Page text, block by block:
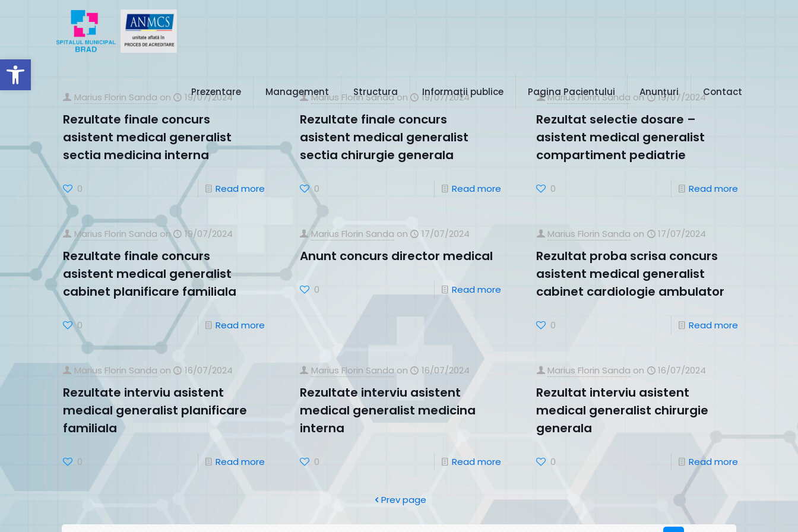
Deschide bara de unelte
Prezentare Management Structura Informații publice Pagina Pacientului Anunțuri Contact
Marius Florin Sanda on 19/07/2024
Rezultate finale concurs
asistent medical generalist
sectia medicina interna
0 Read more
Marius Florin Sandaon 19/07/2024
Rezultate finale concurs
asistent medical generalist
sectia chirurgie generala
0 Read more
Marius Florin Sanda on 19/07/2024
Rezultat selectie dosare –
asistent medical generalist
compartiment pediatrie
0 Read more
Marius Florin Sanda on 19/07/2024
Rezultate finale concurs
asistent medical generalist
cabinet planificare familiala
0 Read more
Marius Florin Sanda on 17/07/2024
Anunt concurs director medical
0 Read more
Marius Florin Sanda on 17/07/2024
Rezultat proba scrisa concurs
asistent medical generalist
cabinet cardiologie ambulator
0 Read more
Marius Florin Sanda on 16/07/2024
Rezultate interviu asistent
medical generalist planificare
familiala
0 Read more
Marius Florin Sanda on 16/07/2024
Rezultate interviu asistent
medical generalist medicina
interna
0 Read more
Marius Florin Sanda on 16/07/2024
Rezultat interviu asistent
medical generalist chirurgie
generala
0 Read more
Prev page